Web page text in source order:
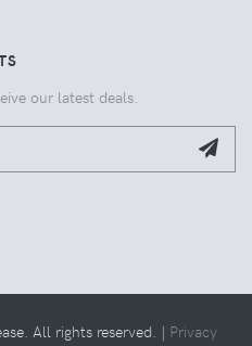
our latest deals.
All rights reserved. | Privacy